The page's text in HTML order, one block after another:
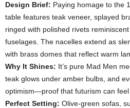
Design Brief: Paying homage to the
table features teak veneer, splayed
ringed with polished rivets reminiscent
fuselages. The nacelles extend as
with brass domes that reflect warm
Why It Shines: It’s pure Mad Men
teak glows under amber bulbs, and
optimism—proof that futurism can feel
Perfect Setting: Olive-green sofas,